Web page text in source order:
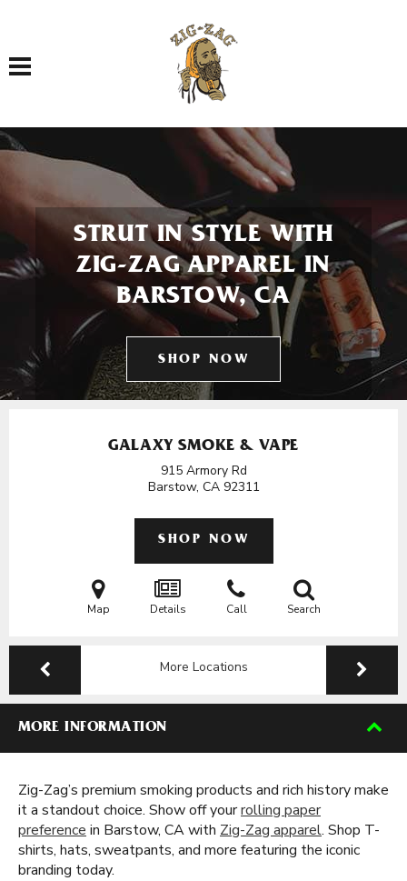
Toggle navigation
STRUT IN STYLE WITH
ZIG-ZAG APPAREL IN
BARSTOW, CA
SHOP NOW
GALAXY SMOKE & VAPE
915 Armory Rd
Barstow, CA 92311
SHOP NOW
Map Details Call Search
More Locations
MORE INFORMATION
Zig-Zag’s premium smoking products and rich history make
it a standout choice. Show off yourrolling paper
preference in Barstow, CA with Zig-Zag apparel. Shop T-
shirts, hats, sweatpants, and more featuring the iconic
branding today.